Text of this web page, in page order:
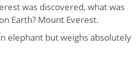
was discovered, what was
Earth? Mount Everest.
elephant but weighs absolutely